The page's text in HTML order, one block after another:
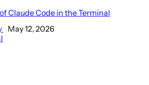
Claude Code in the Terminal
May 12, 2026